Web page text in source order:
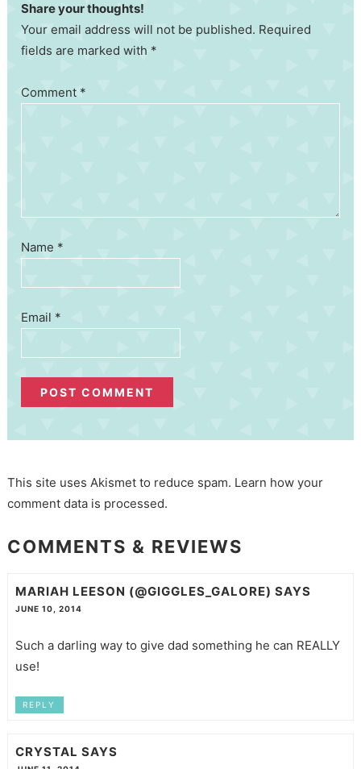
Share your thoughts!
Your email address will not be published. Required
fields are marked with *
Comment *
Name *
Email *
This site uses Akismet to reduce spam. Learn how your
comment data is processed.
COMMENTS & REVIEWS
MARIAH LEESON (@GIGGLES_GALORE) SAYS
JUNE 10, 2014
Such a darling way to give dad something he can REALLY
use!
REPLY
CRYSTAL SAYS